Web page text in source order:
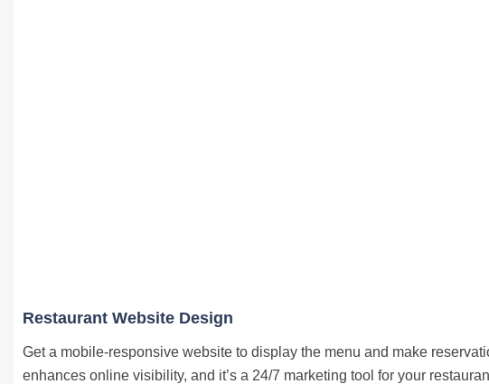
Restaurant Website Design
Get a mobile-responsive website to display the menu and make
enhances online visibility, and it’s a 24/7 marketing tool for your